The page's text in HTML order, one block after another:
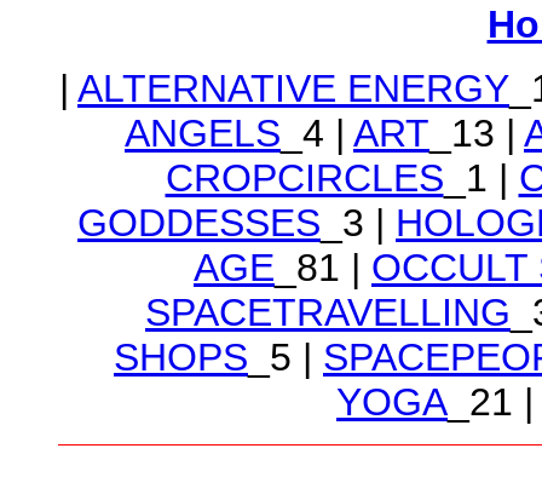
| ALTERNATIVE ENERGY
ANGELS _4 | ART _13 |
CROPCIRCLES _1 |
GODDESSES _3 |
AGE _81 | OCCULT
SPACETRAVELLING
SHOPS _5 |
YOGA _21